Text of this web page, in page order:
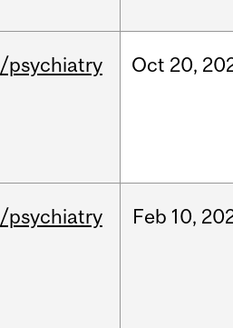
/psychiatry Oct 20,
/psychiatry Feb 10,